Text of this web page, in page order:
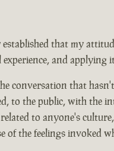
that my
and applying
conversation that
to the public, with the
to anyone's
of the feelings